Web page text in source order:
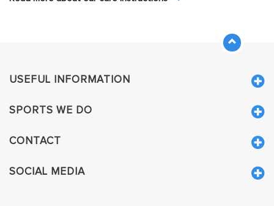
USEFUL INFORMATION
SPORTS WE DO
CONTACT
SOCIAL MEDIA